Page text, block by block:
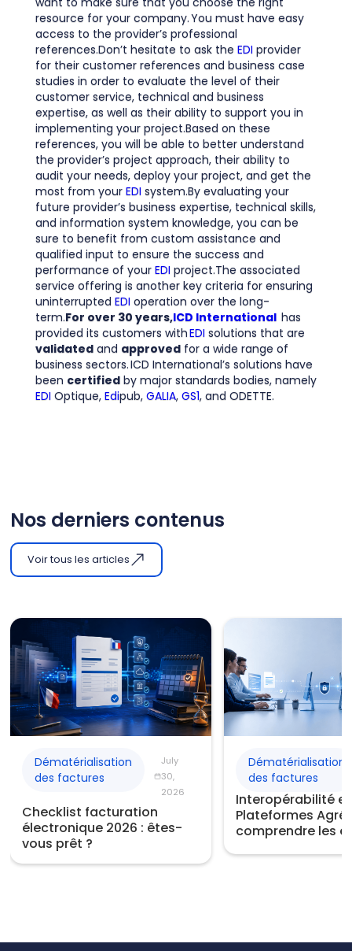
resource for your company. You must have easy
access to the provider’s professional
references.Don’t hesitate to ask the EDI provider
for their customer references and business case
studies in order to evaluate the level of their
customer service, technical and business
expertise, as well as their ability to support you in
implementing your project.Based on these
references, you will be able to better understand
the provider’s project approach, their ability to
audit your needs, deploy your project, and get the
most from your EDI system.By evaluating your
future provider’s business expertise, technical skills,
and information system knowledge, you can be
sure to benefit from custom assistance and
qualified input to ensure the success and
performance of your EDI project.The associated
service offering is another key criteria for ensuring
uninterrupted EDI operation over the long-
term.For over 30 years,ICD Internationalhas
provided its customers withEDI solutions that are
validatedand approvedfor a wide range of
business sectors. ICD International’s solutions have
been certifiedby major standards bodies, namely
EDI Optique, Edipub, GALIA, GS1, and ODETTE.
Nos derniers contenus
Voir tous les articles
Dématérialisation
des factures
July
30,
2026
Checklist facturation
électronique 2026 : êtes-
vous prêt ?
Dématérialisation
des factures
Interopérabilité
Plateformes
comprendre les